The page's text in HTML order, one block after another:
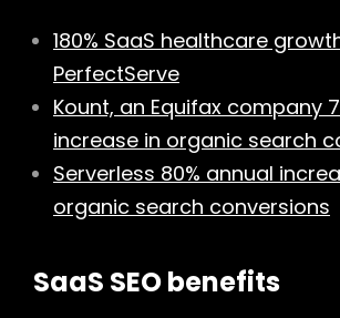
180% SaaS healthcare
PerfectServe
Kount, an Equifax company
increase in organic search
Serverless 80% annual
organic search conversions
SaaS SEO benefits